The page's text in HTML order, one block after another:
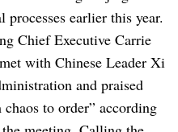
processes earlier this year.
Chief Executive Carrie
with Chinese Leader Xi
and praised
to order” according